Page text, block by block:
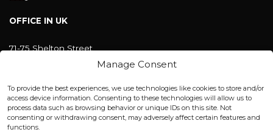
Manage Consent
To provide the best experiences, we use technologies like cookies to store and/or
access device information. Consenting to these technologies will allow us to
process data such as browsing behavior or unique IDs on this site. Not
consenting or withdrawing consent, may adversely affect certain features and
functions.
OFFICE IN UK
71-75 Shelton Street
Covent Garden, London
office@blackshisha.com
+447440961277 (WhatsApp only)
FACTORY & WAREHOUSE IN MOLDOVA